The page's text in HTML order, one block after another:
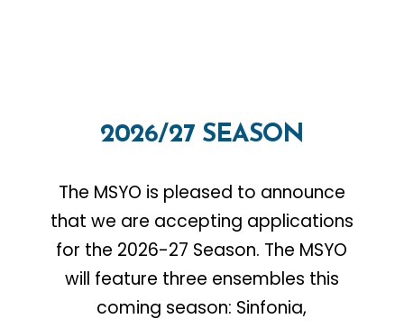
2026/27 SEASON
The MSYO is pleased to announce
that we are accepting applications
for the 2026-27 Season. The MSYO
will feature three ensembles this
coming season: Sinfonia,